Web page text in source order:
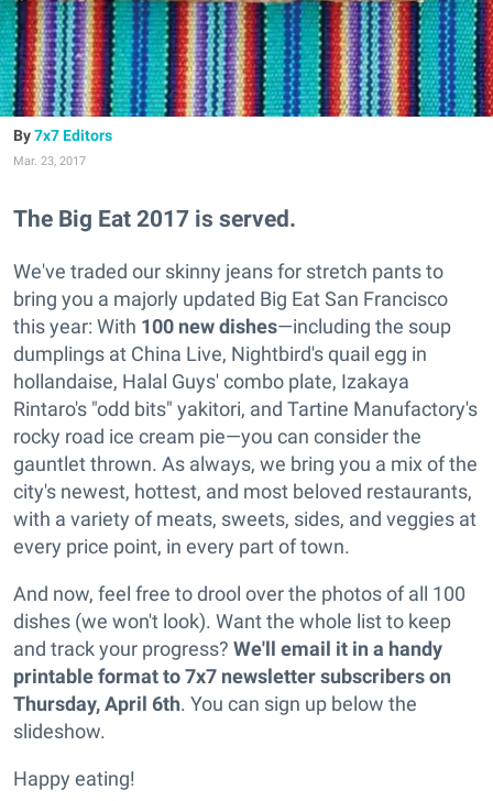
7x7 Editors
Mar. 23, 2017
The Big Eat 2017 is served.
We've traded our skinny jeans for stretch pants to
bring you a majorly updated Big Eat San Francisco
this year: With 100 new dishes—including the soup
dumplings at China Live, Nightbird's quail egg in
hollandaise, Halal Guys' combo plate, Izakaya
Rintaro's "odd bits" yakitori, and Tartine Manufactory's
rocky road ice cream pie—you can consider the
gauntlet thrown. As always, we bring you a mix of the
city's newest, hottest, and most beloved restaurants,
with a variety of meats, sweets, sides, and veggies at
every price point, in every part of town.
And now, feel free to drool over the photos of all 100
dishes (we won't look). Want the whole list to keep
and track your progress? We'll email it in a handy
printable format to 7x7 newsletter subscribers on
Thursday, April 6th. You can sign up below the
slideshow.
Happy eating!